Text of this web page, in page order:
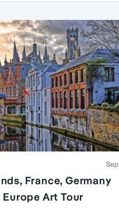
Sep
France, Germany
Art Tour